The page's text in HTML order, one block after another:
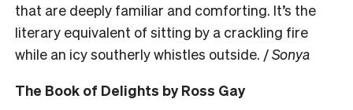
that are deeply familiar and comforting. It’s the
literary equivalent of sitting by a crackling fire
while an icy southerly whistles outside. /Sonya
The Book of Delights by Ross Gay